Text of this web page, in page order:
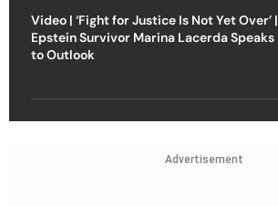
Video | ‘Fight for Justice Is Not Yet Over’ |
Epstein Survivor Marina Lacerda Speaks
to Outlook
Advertisement